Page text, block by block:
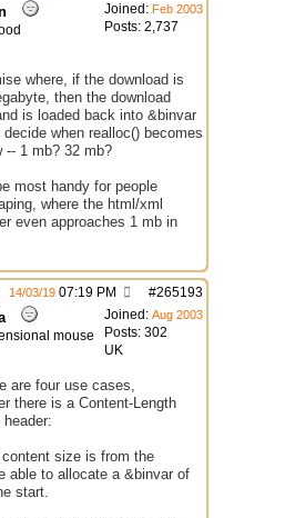
Joined: Feb 2003
Posts: 2,737
where, if the download is
then the download
is loaded back into &binvar
when realloc() becomes
-- 1 mb? 32 mb?
most handy for people
where the html/xml
even approaches 1 mb in
#265193
14/03/19 07:19 PM
Joined: Aug 2003
Posts: 302
UK
mouse
are four use cases,
there is a Content-Length
content size is from the
able to allocate a &binvar of
start.